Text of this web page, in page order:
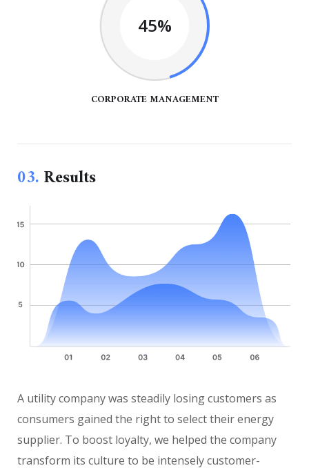
45%
CORPORATE MANAGEMENT
03.Results
A utility company was steadily losing customers as
consumers gained the right to select their energy
supplier. To boost loyalty, we helped the company
transform its culture to be intensely customer-